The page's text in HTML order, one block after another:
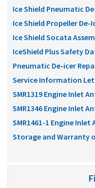
Ice Shield Pneumatic
Ice Shield Propeller
Ice Shield Socata
IceShield Plus Safety
Pneumatic De-icer
Service Information
SMR1319 Engine Inlet
SMR1346 Engine Inlet
SMR1461-1 Engine
Storage and Warranty